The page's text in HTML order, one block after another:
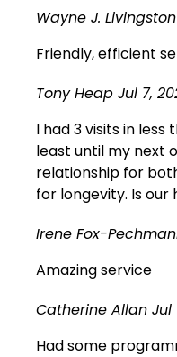
Wayne J. Livingston
Friendly, efficient
Tony Heap Jul 7,
I had 3 visits in
least until my next
relationship for
for longevity. Is our
Irene Fox-
Amazing service
Catherine Allan Jul
Had some